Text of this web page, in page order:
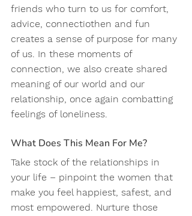
friends who turn to us for comfort,
advice, connectiothen and fun
creates a sense of purpose for many
of us. In these moments of
connection, we also create shared
meaning of our world and our
relationship, once again combatting
feelings of loneliness.
What Does This Mean For Me?
Take stock of the relationships in
your life – pinpoint the women that
make you feel happiest, safest, and
most empowered. Nurture those